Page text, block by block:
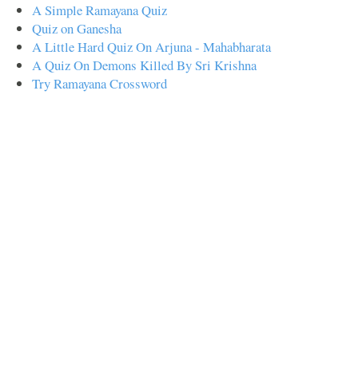
A Simple Ramayana Quiz
Quiz on Ganesha
A Little Hard Quiz On Arjuna - Mahabharata
A Quiz On Demons Killed By Sri Krishna
Try Ramayana Crossword